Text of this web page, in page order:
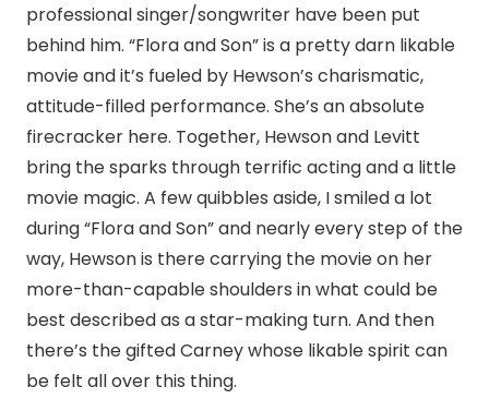
professional singer/songwriter have been put
behind him. “Flora and Son” is a pretty darn likable
movie and it’s fueled by Hewson’s charismatic,
attitude-filled performance. She’s an absolute
firecracker here. Together, Hewson and Levitt
bring the sparks through terrific acting and a little
movie magic. A few quibbles aside, I smiled a lot
during “Flora and Son” and nearly every step of the
way, Hewson is there carrying the movie on her
more-than-capable shoulders in what could be
best described as a star-making turn. And then
there’s the gifted Carney whose likable spirit can
be felt all over this thing.